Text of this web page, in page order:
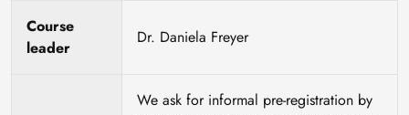
Course
leader
Dr. Daniela Freyer
We ask for informal pre-registration by